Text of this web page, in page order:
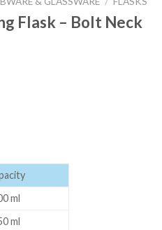
Flask – Bolt Neck
ml
ml